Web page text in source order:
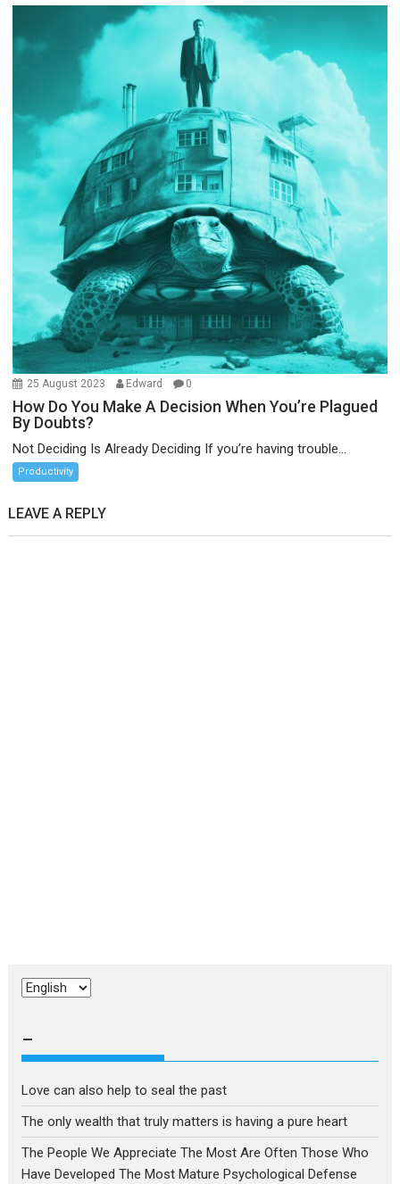
25 August 2023 Edward 0
How Do You Make A Decision When You’re Plagued
By Doubts?
Not Deciding Is Already Deciding If you’re having trouble...
Productivity
LEAVE A REPLY
Choose
–
Love can also help to seal the past
The only wealth that truly matters is having a pure heart
The People We Appreciate The Most Are Often Those Who
Have Developed The Most Mature Psychological Defense